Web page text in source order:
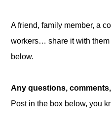
A friend, family member, a
workers… share it with
below.
Any questions,
Post in the box below, you